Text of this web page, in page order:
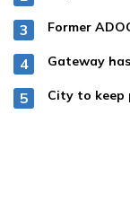
Former
Gateway
City to keep